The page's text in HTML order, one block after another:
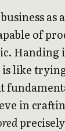
as
of
Handing
like
in